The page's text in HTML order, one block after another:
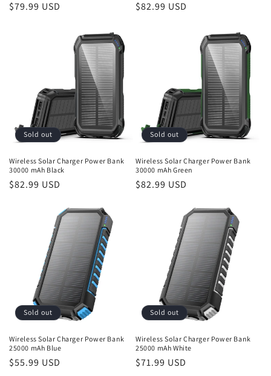
Regular
$79.99 USD
Regular
$82.99 USD
Sold out
Wireless Solar Charger Power Bank
30000 mAh Black
Regular
$82.99 USD
Sold out
Wireless Solar Charger Power Bank
30000 mAh Green
Regular
$82.99 USD
Sold out
Wireless Solar Charger Power Bank
25000 mAh Blue
Regular
$55.99 USD
Sold out
Wireless Solar Charger Power Bank
25000 mAh White
Regular
$71.99 USD